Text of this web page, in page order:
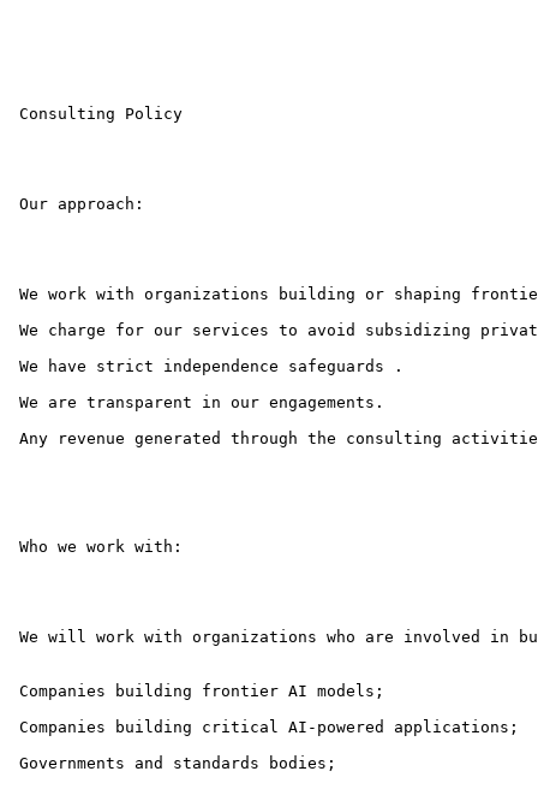
Consulting Policy
Our approach:
We work with organizations building or shaping
We charge for our services to avoid subsidizing
We have strict independence safeguards .
We are transparent in our engagements.
Any revenue generated through the consulting
Who we work with:
We will work with organizations who are involved in
Companies building frontier AI models;
Companies building critical AI-powered applications;
Governments and standards bodies;